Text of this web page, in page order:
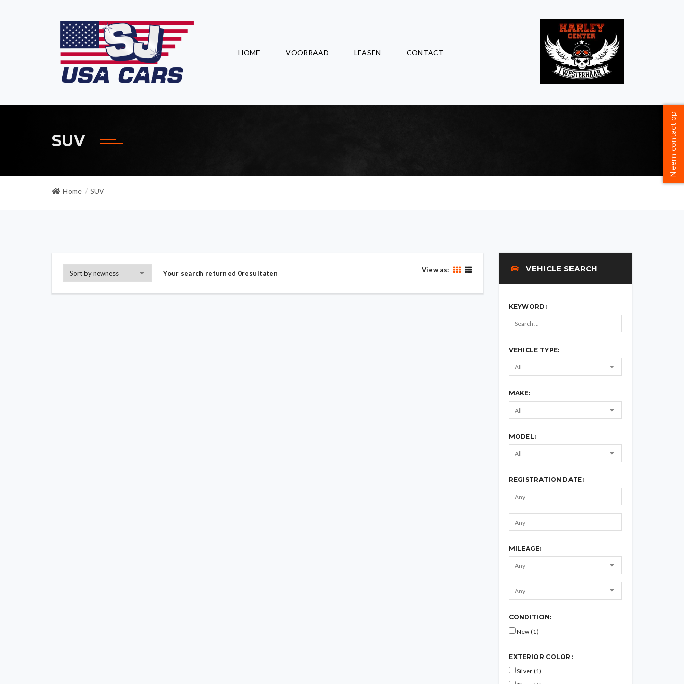
HOME VOORRAAD LEASEN CONTACT
SUV
Home / SUV
Your search returned 0resultaten View as: VEHICLE SEARCH
KEYWORD:
VEHICLE TYPE:
MAKE:
MODEL:
REGISTRATION DATE:
MILEAGE:
CONDITION:
New (1)
EXTERIOR COLOR:
Silver (1)
Neem contact op